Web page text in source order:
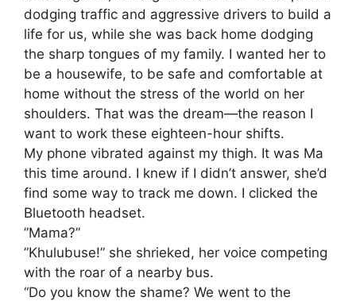
dodging traffic and aggressive drivers to build a
life for us, while she was back home dodging
the sharp tongues of my family. I wanted her to
be a housewife, to be safe and comfortable at
home without the stress of the world on her
shoulders. That was the dream—the reason I
want to work these eighteen-hour shifts.
​My phone vibrated against my thigh. It was Ma
this time around. I knew if I didn’t answer, she’d
find some way to track me down. I clicked the
Bluetooth headset.
​”Mama?”
​”Khulubuse!” she shrieked, her voice competing
with the roar of a nearby bus.
“Do you know the shame? We went to the